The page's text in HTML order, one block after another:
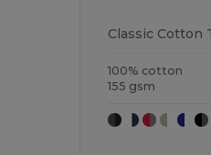
100% cotton
155 gsm